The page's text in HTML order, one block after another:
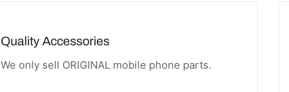
Quality Accessories
We only sell ORIGINAL mobile phone parts.